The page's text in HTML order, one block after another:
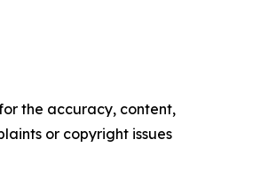
the accuracy, content,
or copyright issues